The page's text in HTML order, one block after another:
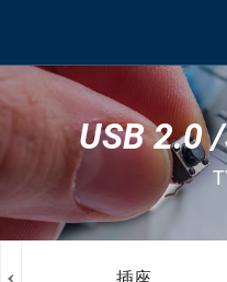
USB 2.0
插座